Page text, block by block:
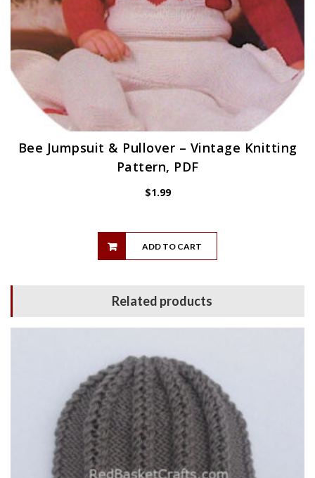
Bee Jumpsuit & Pullover – Vintage Knitting
Pattern, PDF
$1.99
ADD TO CART
Related products